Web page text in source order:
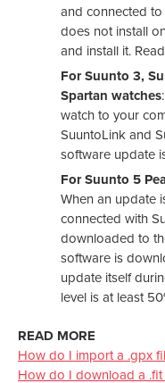
and connected to
does not install
and install it.
For Suunto 3,
Spartan watches
watch to your
SuuntoLink and
software update
For Suunto 5
When an update
connected with
downloaded to
software is
update itself
level is at least
READ MORE
How do I import a .gpx
How do I download a